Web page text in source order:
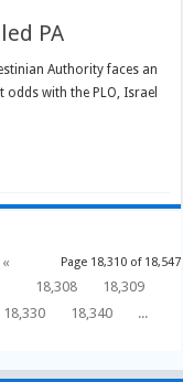
PA
Authority faces an
with the PLO, Israel
Page 18,310 of 18,547
«
18,308
18,309
18,330 18,340
...